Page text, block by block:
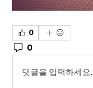
0
0
댓글을 입력하세요.